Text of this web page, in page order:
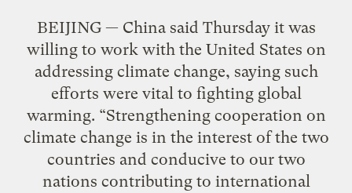
BEIJING — China said Thursday it was
willing to work with the United States on
addressing climate change, saying such
efforts were vital to fighting global
warming. “Strengthening cooperation on
climate change is in the interest of the two
countries and conducive to our two
nations contributing to international